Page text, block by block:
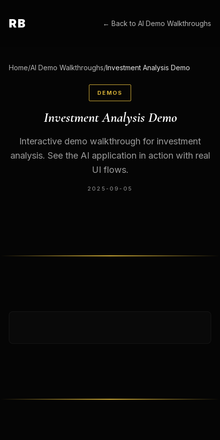
RB ← Back toAI Demo Walkthroughs
Home/AI Demo Walkthroughs/Investment Analysis Demo
DEMOS
Investment Analysis Demo
Interactive demo walkthrough for investment
analysis. See the AI application in action with real
UI flows.
2025-09-05